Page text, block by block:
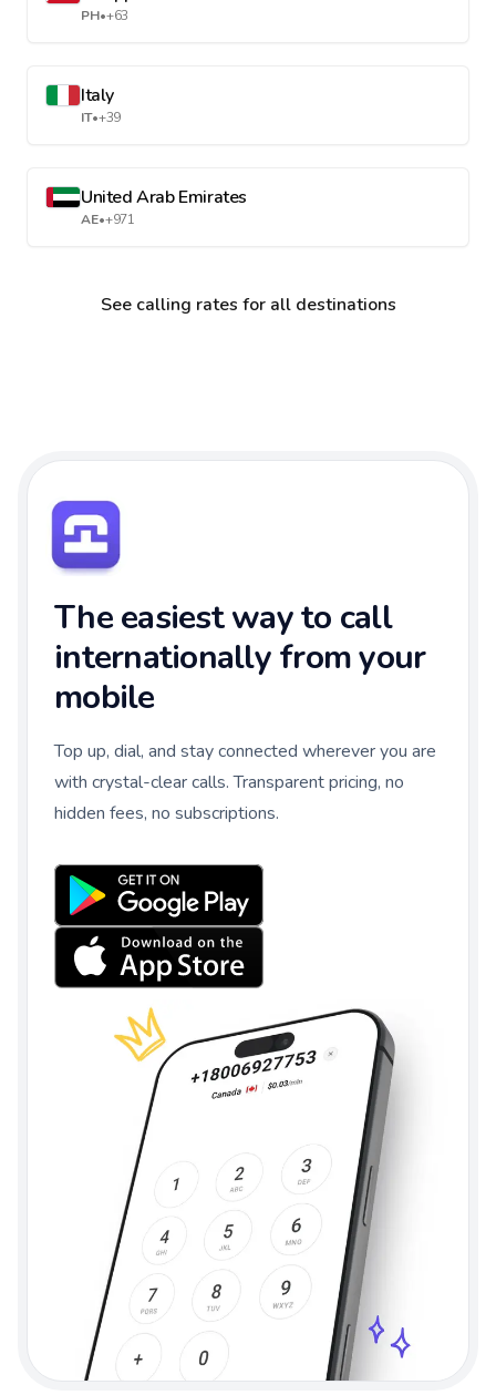
PH•+63
Italy
IT•+39
United Arab Emirates
AE•+971
See calling rates for all destinations
The easiest way to call
internationally from your
mobile
Top up, dial, and stay connected wherever you are
with crystal-clear calls. Transparent pricing, no
hidden fees, no subscriptions.